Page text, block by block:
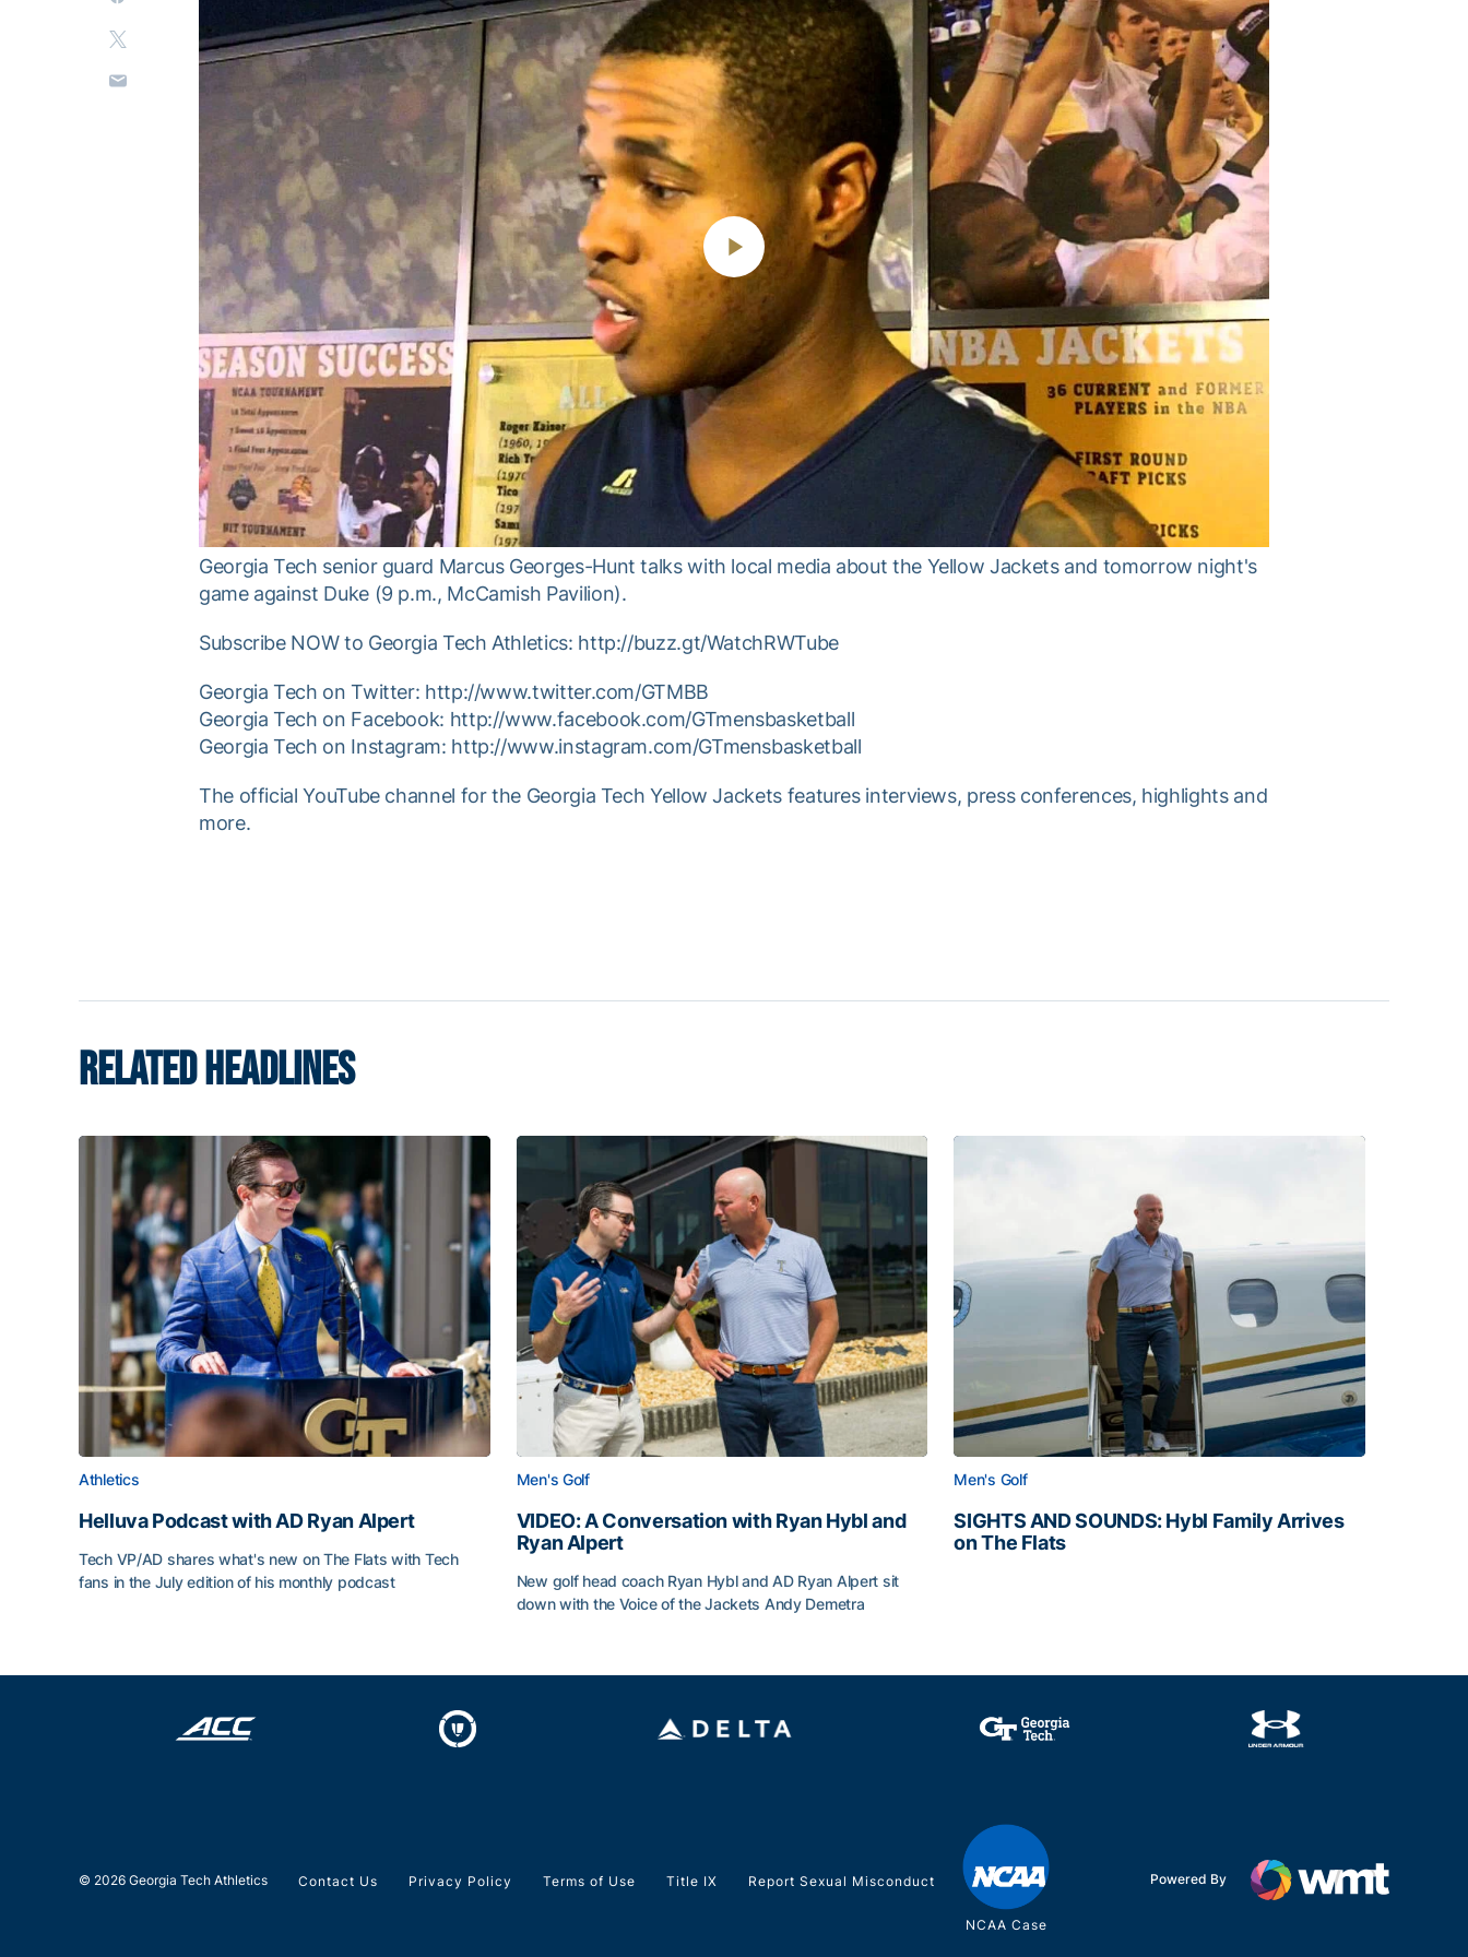
Play
Video
Georgia Tech senior guard Marcus Georges-Hunt talks with local media about the Yellow Jackets and tomorrow night's
game against Duke (9 p.m., McCamish Pavilion).
Subscribe NOW to Georgia Tech Athletics: http://buzz.gt/WatchRWTube
Georgia Tech on Twitter: http://www.twitter.com/GTMBB
Georgia Tech on Facebook: http://www.facebook.com/GTmensbasketball
Georgia Tech on Instagram: http://www.instagram.com/GTmensbasketball
The official YouTube channel for the Georgia Tech Yellow Jackets features interviews, press conferences, highlights and
more.
RELATED HEADLINES
Athletics
Helluva Podcast with AD Ryan Alpert
Tech VP/AD shares what's new on The Flats with Tech
fans in the July edition of his monthly podcast
Men's Golf
VIDEO: A Conversation with Ryan Hybl and
Ryan Alpert
New golf head coach Ryan Hybl and AD Ryan Alpert sit
down with the Voice of the Jackets Andy Demetra
Men's Golf
SIGHTS AND SOUNDS: Hybl Family Arrives
on The Flats
© 2026 Georgia Tech Athletics Contact Us Privacy Policy Terms of Use Title IX Report Sexual Misconduct
NCAA Case
Powered By